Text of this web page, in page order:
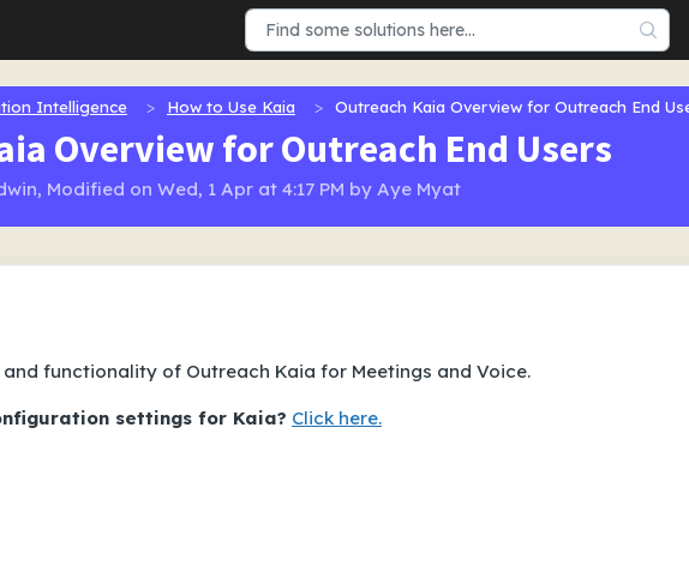
Intelligence How to Use Kaia Outreach Kaia Overview for Outreach End
Overview for Outreach End Users
Modified on Wed, 1 Apr at 4:17 PM by Aye Myat
functionality of Outreach Kaia for Meetings and Voice.
settings for Kaia? Click here.